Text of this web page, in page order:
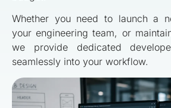
Whether you need to launch a
your engineering team, or
we provide dedicated
seamlessly into your workflow.